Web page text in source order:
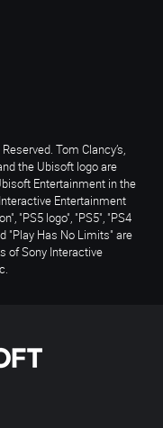
Tom Clancy’s,
the Ubisoft logo are
Entertainment in the
Entertainment
"PS5 logo", "PS5", "PS4
"Play Has No Limits" are
of Sony Interactive